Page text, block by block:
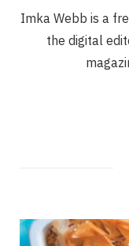
Imka Webb is a
the digital